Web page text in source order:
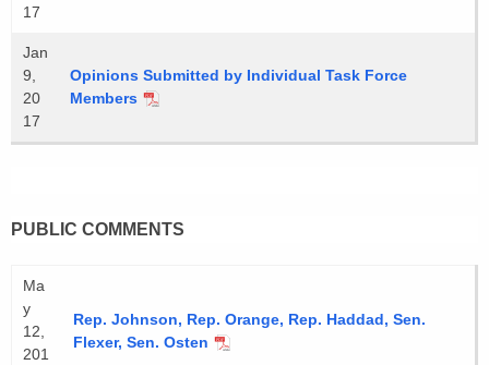
17
Jan
9,
20
17
Opinions Submitted by Individual Task Force
Members
PUBLIC COMMENTS
Ma
y
12,
201
Rep. Johnson, Rep. Orange, Rep. Haddad, Sen.
Flexer, Sen. Osten